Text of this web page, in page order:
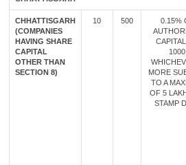
CHHATTISGARH
(COMPANIES
HAVING SHARE
CAPITAL
OTHER THAN
SECTION 8)
10 500
0.15%
1000,
MORE
TO A
OF 5
STAMP